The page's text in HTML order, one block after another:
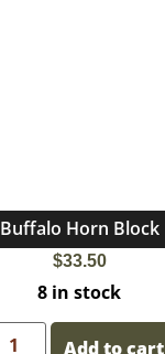
Buffalo Horn Block
$33.50
8 in stock
Add to cart